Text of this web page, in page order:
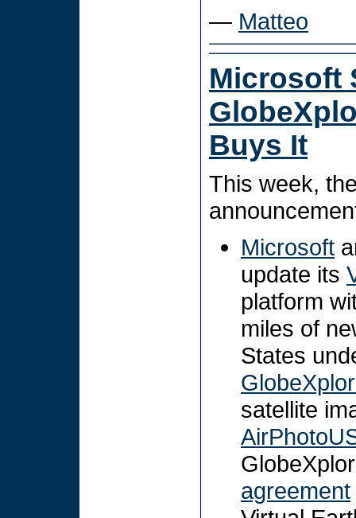
— Matteo
Microsoft
Buys It
This week,
Microsoft
update its
platform
miles of
States
satellite
agreement